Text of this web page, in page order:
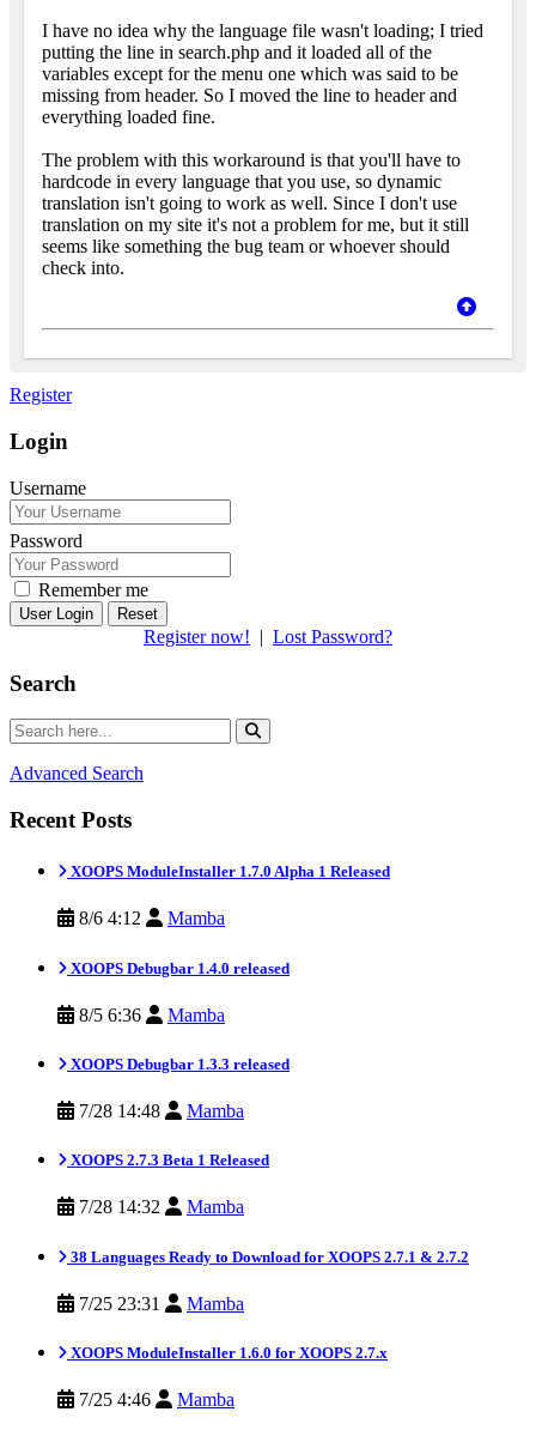
I have no idea why the language file wasn't loading; I tried
putting the line in search.php and it loaded all of the
variables except for the menu one which was said to be
missing from header. So I moved the line to header and
everything loaded fine.
The problem with this workaround is that you'll have to
hardcode in every language that you use, so dynamic
translation isn't going to work as well. Since I don't use
translation on my site it's not a problem for me, but it still
seems like something the bug team or whoever should
check into.
Register
Login
Username
Password
Remember me
Reset
Register now! | Lost Password?
Search
Advanced Search
Recent Posts
XOOPS ModuleInstaller 1.7.0 Alpha 1 Released
8/6 4:12 Mamba
XOOPS Debugbar 1.4.0 released
8/5 6:36 Mamba
XOOPS Debugbar 1.3.3 released
7/28 14:48 Mamba
XOOPS 2.7.3 Beta 1 Released
7/28 14:32 Mamba
38 Languages Ready to Download for XOOPS 2.7.1 & 2.7.2
7/25 23:31 Mamba
XOOPS ModuleInstaller 1.6.0 for XOOPS 2.7.x
7/25 4:46 Mamba